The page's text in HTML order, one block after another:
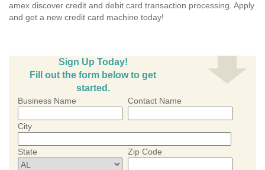
amex discover credit and debit card transaction processing. Apply
and get a new credit card machine today!
Sign Up Today!
Fill out the form below to get
started.
Business Name Contact Name
City
State Zip Code